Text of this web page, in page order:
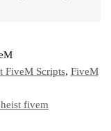
FiveM Scripts, FiveM
fivem